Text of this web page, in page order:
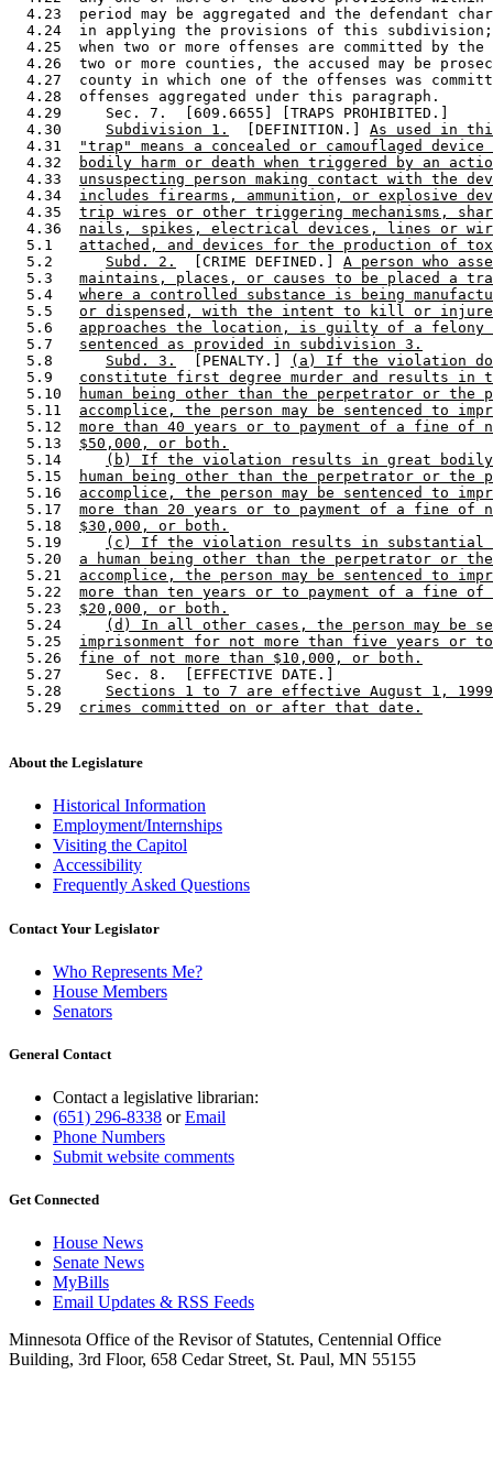
4.23  period may be aggregated and the defendant
4.24  in applying the provisions of this
4.25  when two or more offenses are committed by
4.26  two or more counties, the accused may be
4.27  county in which one of the offenses was
  4.28  offenses aggregated under this paragraph.
  4.29     Sec. 7.  [609.6655] [TRAPS PROHIBITED.]
  4.30
Subdivision 1.
  [DEFINITION.]
As used in
  4.31
"trap" means a concealed or camouflaged device
  4.32
bodily harm or death when triggered by an
  4.33
unsuspecting person making contact with the
  4.34
includes firearms, ammunition, or explosive
  4.35
trip wires or other triggering mechanisms,
  4.36
nails, spikes, electrical devices, lines or
  5.1
attached, and devices for the production of
  5.2
Subd. 2.
  [CRIME DEFINED.]
A person who
  5.3
maintains, places, or causes to be placed a
  5.4
where a controlled substance is being
  5.5
or dispensed, with the intent to kill or injure
  5.6
approaches the location, is guilty of a felony
  5.7
sentenced as provided in subdivision 3.
  5.8
Subd. 3.
  [PENALTY.]
(a) If the violation
  5.9
constitute first degree murder and results in
  5.10
human being other than the perpetrator or the
  5.11
accomplice, the person may be sentenced to
  5.12
more than 40 years or to payment of a fine of
  5.13
$50,000, or both.
  5.14
(b) If the violation results in great bodily
  5.15
human being other than the perpetrator or the
  5.16
accomplice, the person may be sentenced to
  5.17
more than 20 years or to payment of a fine of
  5.18
$30,000, or both.
  5.19
(c) If the violation results in substantial
  5.20
a human being other than the perpetrator or
  5.21
accomplice, the person may be sentenced to
  5.22
more than ten years or to payment of a fine of
  5.23
$20,000, or both.
  5.24
(d) In all other cases, the person may be
  5.25
imprisonment for not more than five years or
  5.26
fine of not more than $10,000, or both.
  5.27     Sec. 8.  [EFFECTIVE DATE.]
  5.28
Sections 1 to 7 are effective August 1,
  5.29
crimes committed on or after that date.
About the Legislature
Historical Information
Employment/Internships
Visiting the Capitol
Accessibility
Frequently Asked Questions
Contact Your Legislator
Who Represents Me?
House Members
Senators
General Contact
Contact a legislative librarian:
(651) 296-8338 orEmail
Phone Numbers
Submit website comments
Get Connected
House News
Senate News
MyBills
Email Updates & RSS Feeds
Minnesota Office of the Revisor of Statutes, Centennial Office
Building, 3rd Floor, 658 Cedar Street, St. Paul, MN 55155